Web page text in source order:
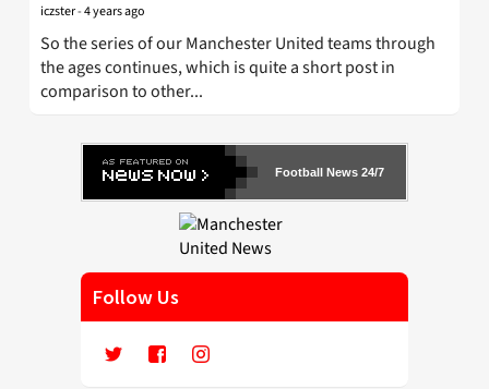
iczster-4 years ago
So the series of our Manchester United teams through
the ages continues, which is quite a short post in
comparison to other...
Football News 24/7
Follow Us